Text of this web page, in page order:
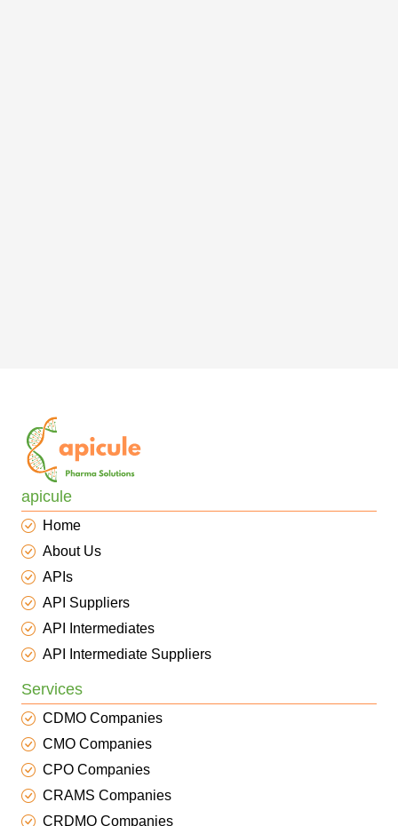
apicule
Home
About Us
APIs
API Suppliers
API Intermediates
API Intermediate Suppliers
Services
CDMO Companies
CMO Companies
CPO Companies
CRAMS Companies
CRDMO Companies